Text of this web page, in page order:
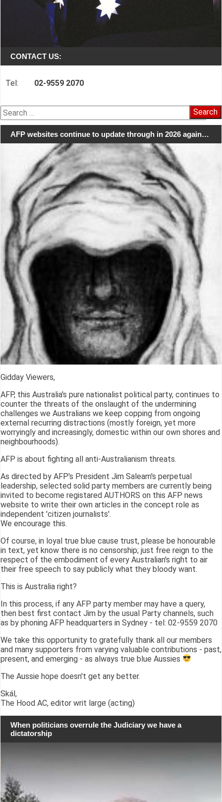
CONTACT US:
Tel: 02-9559 2070
Search
for:
AFP websites continue to update through in 2026 again…
Gidday Viewers,
AFP, this Australia's pure nationalist political party, continues to
counter the threats of the onslaught of the undermining
challenges we Australians we keep copping from ongoing
external recurring distractions (mostly foreign, yet more
worryingly and increasingly, domestic within our own shores and
neighbourhoods).
AFP is about fighting all anti-Australianism threats.
As directed by AFP's President Jim Saleam's perpetual
leadership, selected solid party members are currently being
invited to become registared AUTHORS on this AFP news
website to write their own articles in the concept role as
independent 'citizen journalists'.
We encourage this.
Of course, in loyal true blue cause trust, please be honourable
in text, yet know there is no censorship; just free reign to the
respect of the embodiment of every Australian's right to air
their free speech to say publicly what they bloody want.
This is Australia right?
In this process, if any AFP party member may have a query,
then best first contact Jim by the usual Party channels, such
as by phoning AFP headquarters in Sydney - tel: 02-9559 2070
We take this opportunity to gratefully thank all our members
and many supporters from varying valuable contributions - past,
present, and emerging - as always true blue Aussies
The Aussie hope doesn't get any better.
Skál,
The Hood AC, editor writ large (acting)
When politicians overrule the Judiciary we have a
dictatorship